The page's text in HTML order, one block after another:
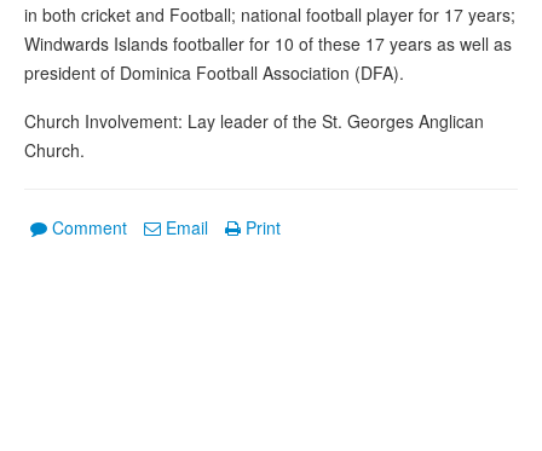
in both cricket and Football; national football player for 17 years;
Windwards Islands footballer for 10 of these 17 years as well as
president of Dominica Football Association (DFA).
Church Involvement: Lay leader of the St. Georges Anglican
Church.
Comment Email Print